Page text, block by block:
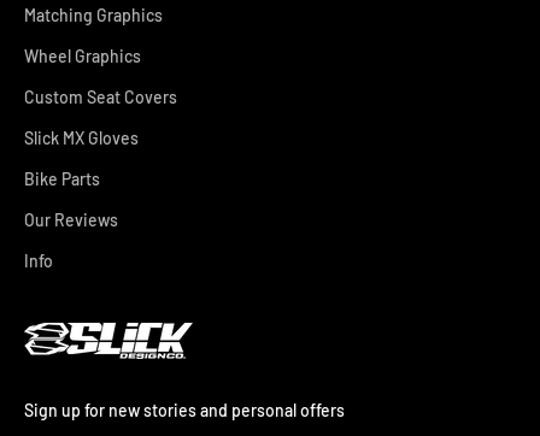
Matching Graphics
Wheel Graphics
Custom Seat Covers
Slick MX Gloves
Bike Parts
Our Reviews
Info
Sign up for new stories and personal offers